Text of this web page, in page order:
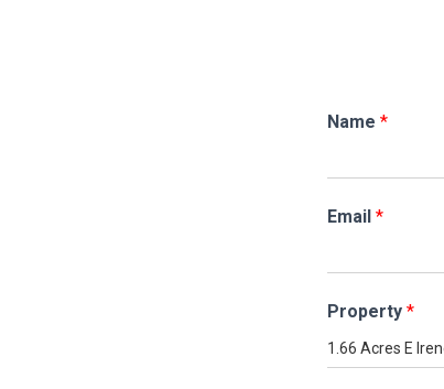
Name *
Email *
Property *